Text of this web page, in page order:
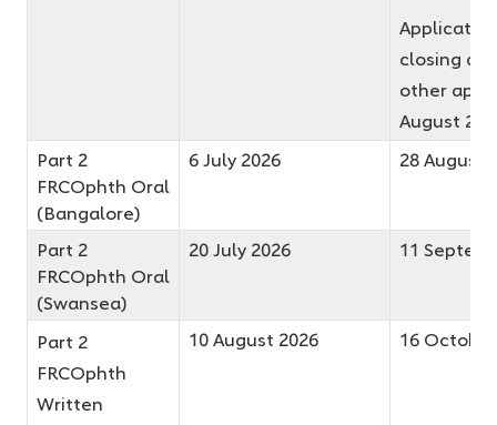
closing
other
August
Part 2
FRCOphth Oral
(Bangalore)
6 July 2026 28 August
Part 2
FRCOphth Oral
(Swansea)
20 July 2026 11
Part 2
FRCOphth
Written
10 August 2026 16